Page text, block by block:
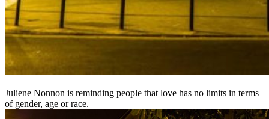
Juliene Nonnon is reminding people that love has no limits in terms
of gender, age or race.